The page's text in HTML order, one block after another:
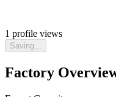
1 profile views
Saving...
Factory